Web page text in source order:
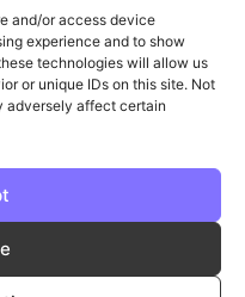
and/or access device
experience and to show
technologies will allow us
or unique IDs on this site. Not
adversely affect certain